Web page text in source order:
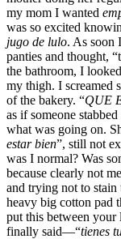
my mom I wanted
was so excited
jugo de lulo. As soon
panties and thought,
the bathroom, I
my thigh. I screamed
of the bakery. “QUE
as if someone
what was going on.
estar bien”, still not
was I normal? Was
because clearly not
and trying not to
heavy big cotton pad
put this between your
finally said—“tienes